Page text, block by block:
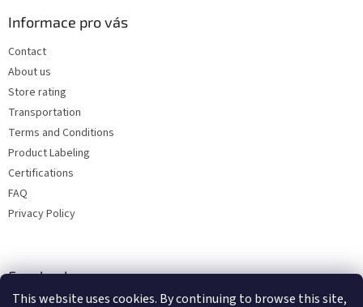
This website uses cookies. By continuing to browse this site,
Informace pro vás
Contact
About us
Store rating
Transportation
Terms and Conditions
Product Labeling
Certifications
FAQ
Privacy Policy
Facebook